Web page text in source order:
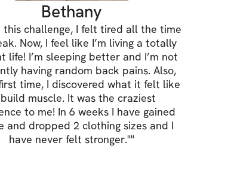
Bethany
this challenge, I felt tired all the time
Now, I feel like I’m living a totally
life! I’m sleeping better and I’m not
having random back pains. Also,
time, I discovered what it felt like
muscle. It was the craziest
to me! In 6 weeks I have gained
and dropped 2 clothing sizes and I
have never felt stronger.""